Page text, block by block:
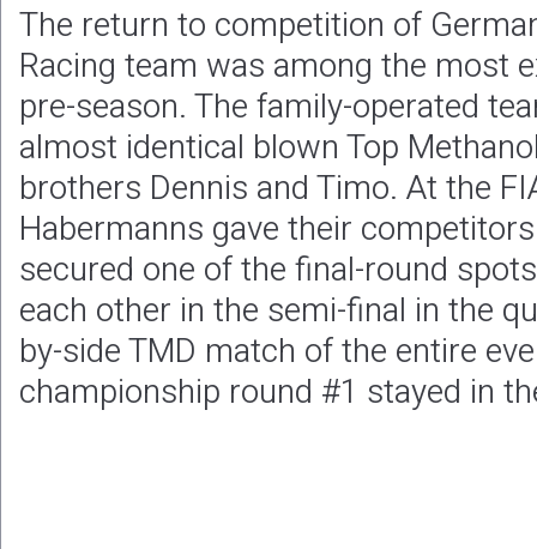
The return to competition of
Racing team was among the most
pre-season. The family-operated
almost identical blown Top
brothers Dennis and Timo. At the
Habermanns gave their
secured one of the final-round
each other in the semi-final in the
by-side TMD match of the entire
championship round #1 stayed in